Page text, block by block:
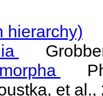
hierarchy)
et al.,